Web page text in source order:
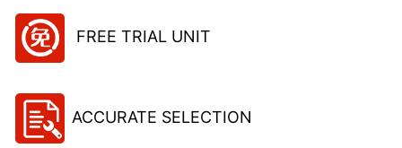
FREE TRIAL UNIT
ACCURATE SELECTION